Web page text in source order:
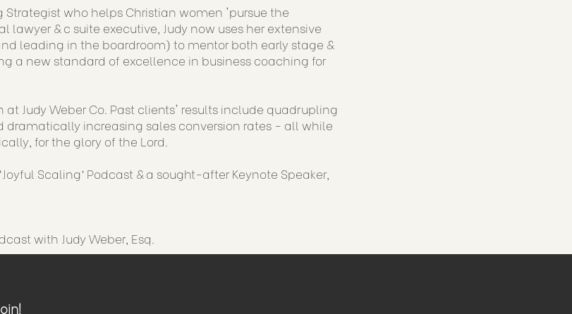
Strategist who helps Christian women 'pursue the
& c suite executive, Judy now uses her extensive
leading in the boardroom) to mentor both early stage &
a new standard of excellence in business coaching for
Judy Weber Co. Past clients' results include quadrupling
increasing sales conversion rates - all while
for the glory of the Lord.
Scaling’ Podcast & a sought-after Keynote Speaker,
with Judy Weber, Esq.